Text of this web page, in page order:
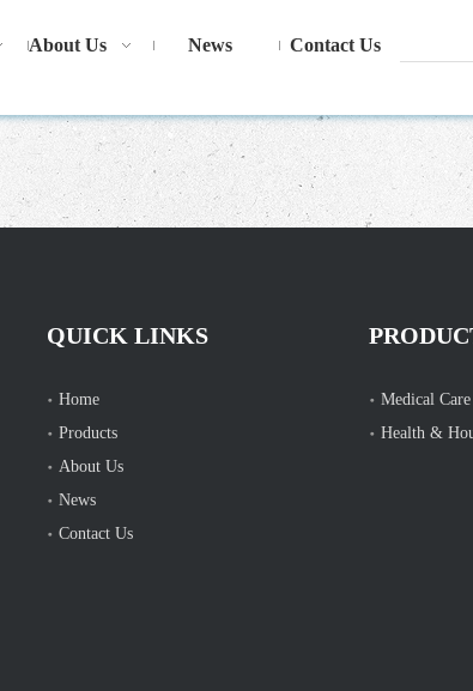
About Us News Contact Us
QUICK LINKS
Home
Products
About Us
News
Contact Us
Medical
Health &